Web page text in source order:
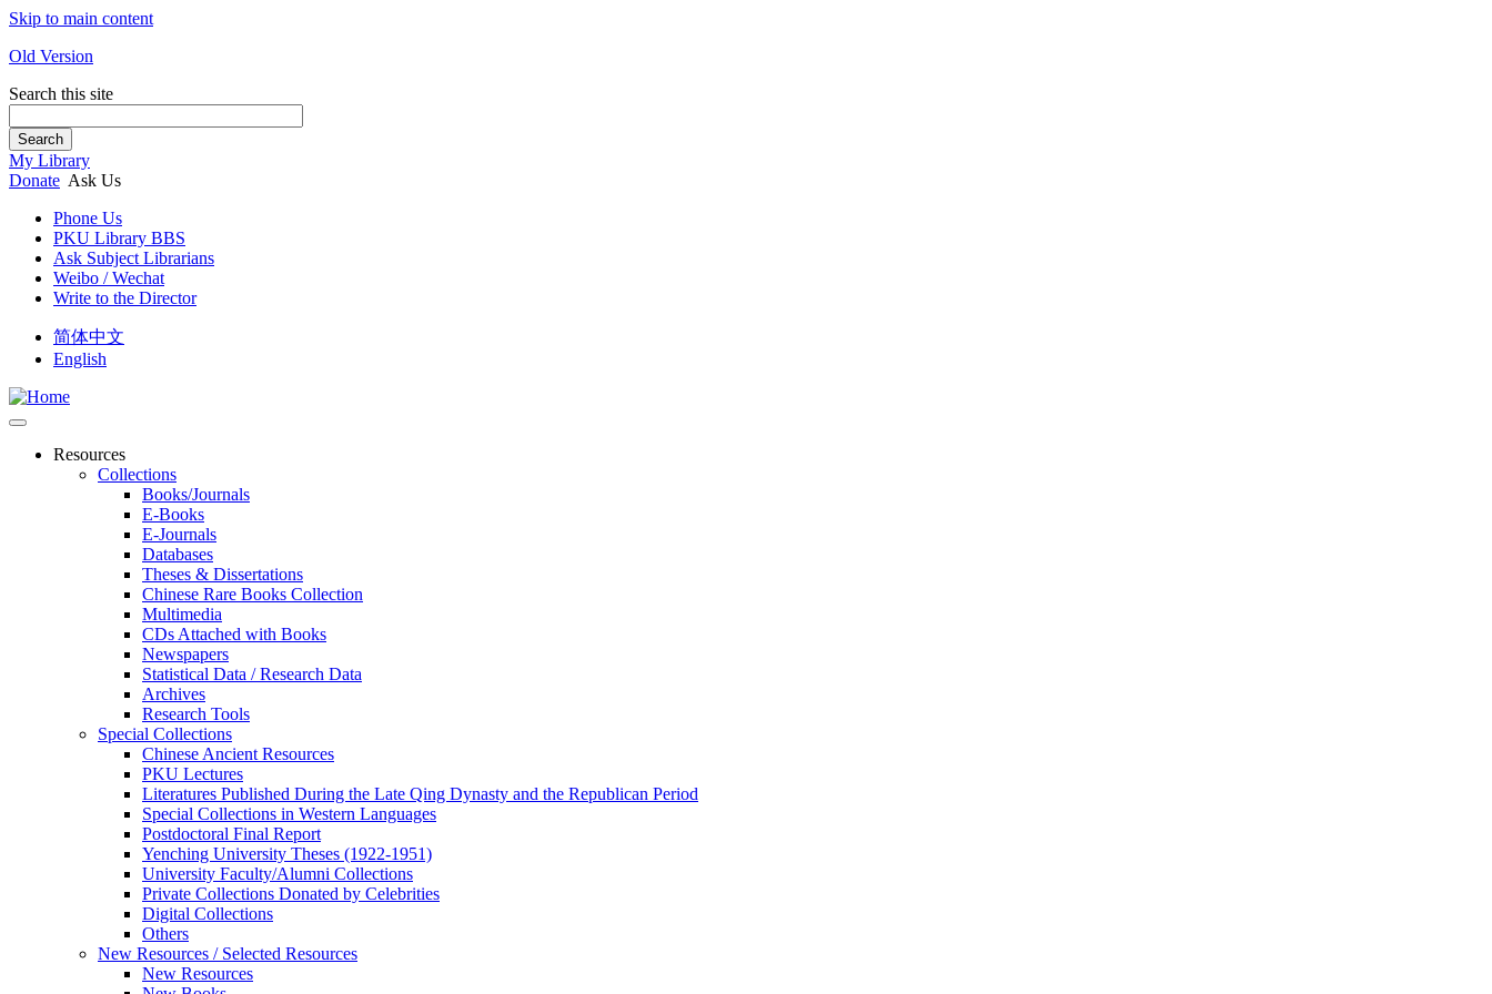
Skip to main content
Old Version
Search this site
Search
My Library
Donate Ask Us
Phone Us
PKU Library BBS
Ask Subject Librarians
Weibo / Wechat
Write to the Director
简体中文
English
Resources
Collections
Books/Journals
E-Books
E‑Journals
Databases
Theses & Dissertations
Chinese Rare Books Collection
Multimedia
CDs Attached with Books
Newspapers
Statistical Data / Research Data
Archives
Research Tools
Special Collections
Chinese Ancient Resources
PKU Lectures
Literatures Published During the Late Qing Dynasty and the Republican Period
Special Collections in Western Languages
Postdoctoral Final Report
Yenching University Theses (1922‑1951)
University Faculty/Alumni Collections
Private Collections Donated by Celebrities
Digital Collections
Others
New Resources / Selected Resources
New Resources